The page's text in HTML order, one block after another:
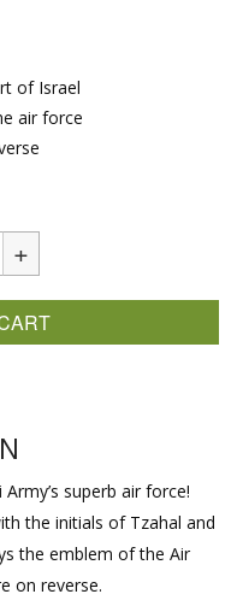
of Israel
air force
superb air force!
the initials of Tzahal and
the emblem of the Air
on reverse.